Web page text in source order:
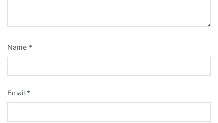
Name *
Email *